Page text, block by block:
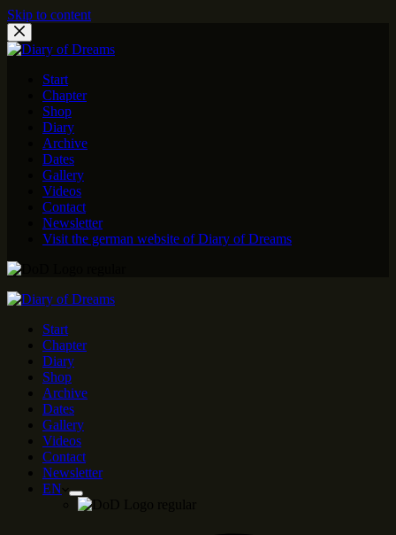
Skip to content
Start
Chapter
Shop
Diary
Archive
Dates
Gallery
Videos
Contact
Newsletter
Visit the german website of Diary of Dreams
Start
Chapter
Diary
Shop
Archive
Dates
Gallery
Videos
Contact
Newsletter
EN